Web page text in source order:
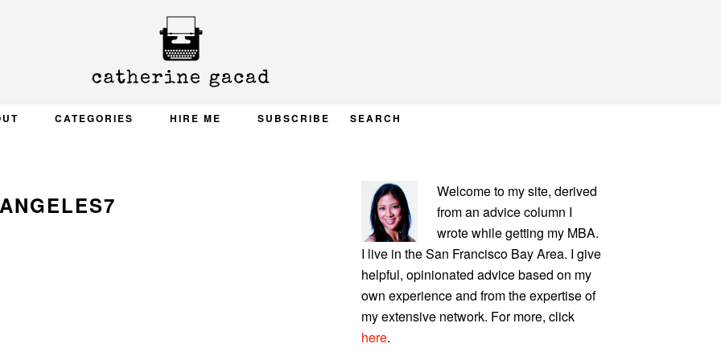
CATEGORIES HIRE ME SUBSCRIBE SEARCH
PRIMARY
SIDEBAR
Welcome to my site, derived
from an advice column I
wrote while getting my MBA.
I live in the San Francisco Bay Area. I give
helpful, opinionated advice based on my
own experience and from the expertise of
my extensive network. For more, click
here.